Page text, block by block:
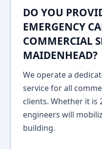
DO YOU
EMERGENCY
COMMERCIAL
MAIDENHEAD?
We operate a
service for all
clients. Whether it is
engineers will
building.